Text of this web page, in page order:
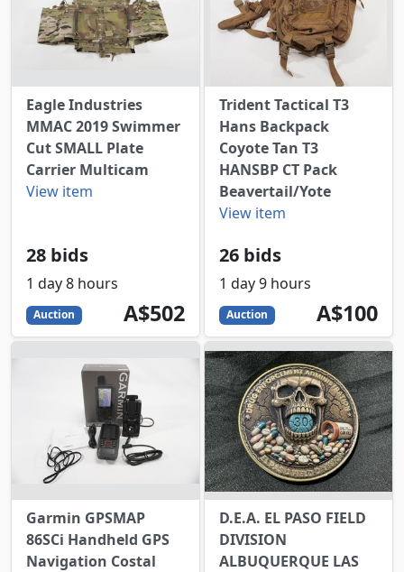
Eagle Industries
MMAC 2019 Swimmer
Cut SMALL Plate
Carrier Multicam
View item
28 bids
1 day 8 hours
Auction 502
AUD
A$502
Trident Tactical T3
Hans Backpack
Coyote Tan T3
HANSBP CT Pack
Beavertail/Yote
View item
26 bids
1 day 9 hours
Auction 100
AUD
A$100
Garmin GPSMAP
86SCi Handheld GPS
Navigation Costal
D.E.A. EL PASO FIELD
DIVISION
ALBUQUERQUE LAS